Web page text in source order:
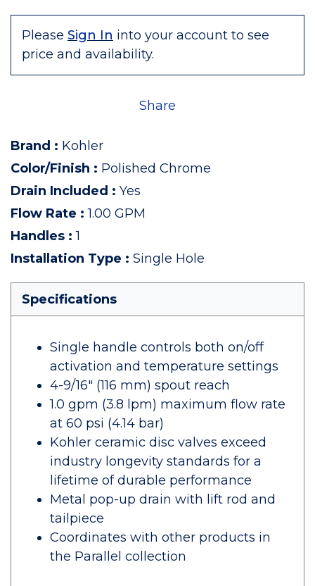
Please Sign In into your account to see
price and availability.
Share
Brand : Kohler
Color/Finish : Polished Chrome
Drain Included : Yes
Flow Rate :1.00 GPM
Handles :1
Installation Type : Single Hole
Specifications
Single handle controls both on/off
activation and temperature settings
4-9/16" (116 mm) spout reach
1.0 gpm (3.8 lpm) maximum flow rate
at 60 psi (4.14 bar)
Kohler ceramic disc valves exceed
industry longevity standards for a
lifetime of durable performance
Metal pop-up drain with lift rod and
tailpiece
Coordinates with other products in
the Parallel collection